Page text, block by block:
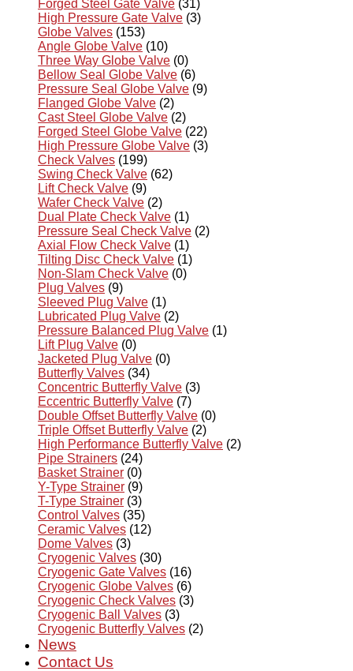
Forged Steel Gate Valve (31)
High Pressure Gate Valve (3)
Globe Valves (153)
Angle Globe Valve (10)
Three Way Globe Valve (0)
Bellow Seal Globe Valve (6)
Pressure Seal Globe Valve (9)
Flanged Globe Valve (2)
Cast Steel Globe Valve (2)
Forged Steel Globe Valve (22)
High Pressure Globe Valve (3)
Check Valves (199)
Swing Check Valve (62)
Lift Check Valve (9)
Wafer Check Valve (2)
Dual Plate Check Valve (1)
Pressure Seal Check Valve (2)
Axial Flow Check Valve (1)
Tilting Disc Check Valve (1)
Non-Slam Check Valve (0)
Plug Valves (9)
Sleeved Plug Valve (1)
Lubricated Plug Valve (2)
Pressure Balanced Plug Valve (1)
Lift Plug Valve (0)
Jacketed Plug Valve (0)
Butterfly Valves (34)
Concentric Butterfly Valve (3)
Eccentric Butterfly Valve (7)
Double Offset Butterfly Valve (0)
Triple Offset Butterfly Valve (2)
High Performance Butterfly Valve (2)
Pipe Strainers (24)
Basket Strainer (0)
Y-Type Strainer (9)
T-Type Strainer (3)
Control Valves (35)
Ceramic Valves (12)
Dome Valves (3)
Cryogenic Valves (30)
Cryogenic Gate Valves (16)
Cryogenic Globe Valves (6)
Cryogenic Check Valves (3)
Cryogenic Ball Valves (3)
Cryogenic Butterfly Valves (2)
News
Contact Us